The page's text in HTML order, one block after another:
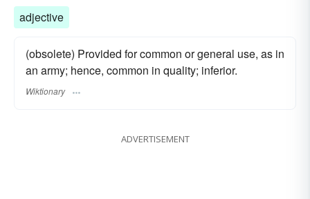
adjective
(obsolete) Provided for common or general use, as in
an army; hence, common in quality; inferior.
Wiktionary
ADVERTISEMENT